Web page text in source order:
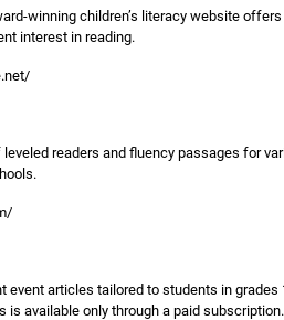
winning children’s literacy website
interest in reading.
readers and fluency passages for
event articles tailored to students in
is available only through a paid subscription.